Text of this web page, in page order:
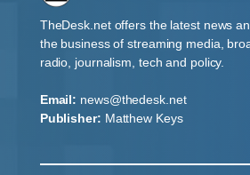
TheDesk.net offers the latest news
the business of streaming media,
radio, journalism, tech and policy.
Email: news@thedesk.net
Publisher: Matthew Keys